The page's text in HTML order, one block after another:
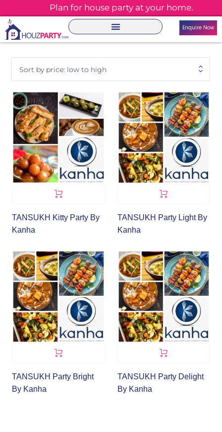
Plan for house party at your home.
Enquire Now
Sort by price: low to high
TANSUKH Kitty Party By
Kanha
TANSUKH Party Light By
Kanha
TANSUKH Party Bright
By Kanha
TANSUKH Party Delight
By Kanha